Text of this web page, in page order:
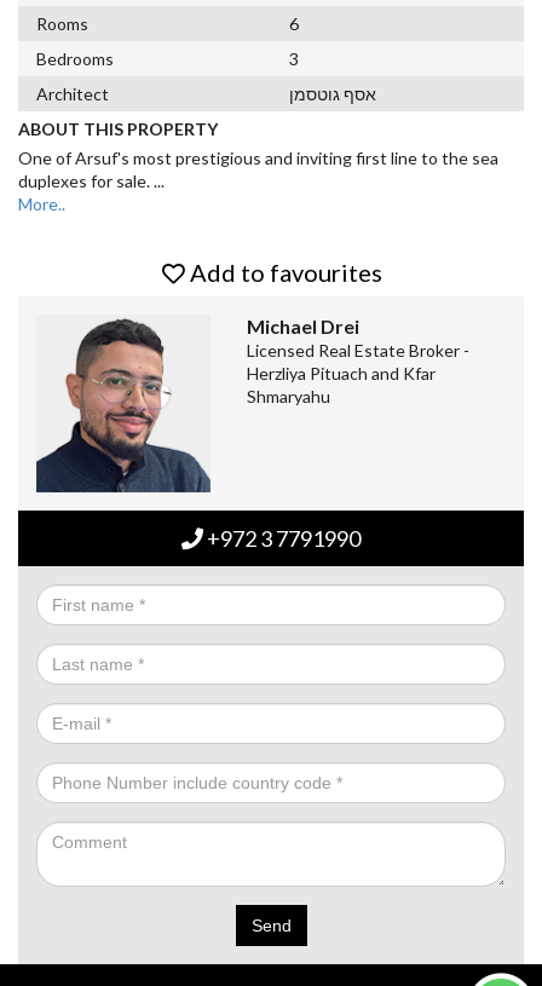
Rooms
6
Bedrooms
3
Architect
אסף גוטסמן
ABOUT THIS PROPERTY
One of Arsuf's most prestigious and inviting first line to the sea
duplexes for sale....
More..
Add to favourites
Michael Drei
Licensed Real Estate Broker -
Herzliya Pituach and Kfar
Shmaryahu
+972 3 7791990
Send